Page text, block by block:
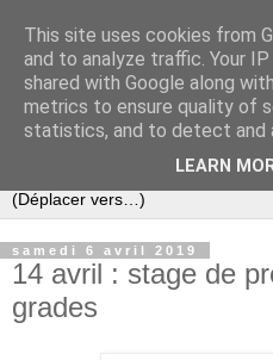
samedi 6 avril 2019
14 avril : stage de
grades
This site uses cookies from
and to analyze traffic. Your
shared with Google along
metrics to ensure quality of
statistics, and to detect and
LEARN